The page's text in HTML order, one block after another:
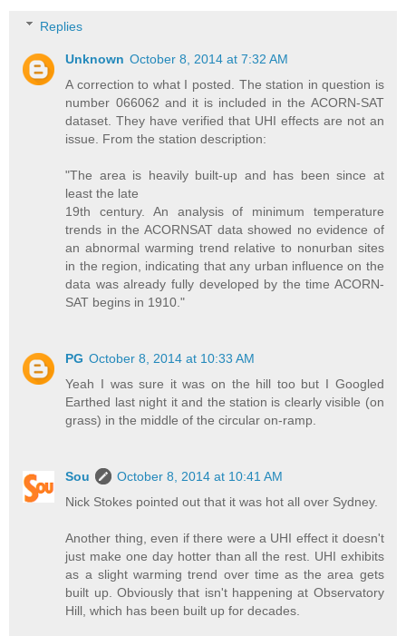
Replies
Unknown October 8, 2014 at 7:32 AM
A correction to what I posted. The station in question is
number 066062 and it is included in the ACORN-SAT
dataset. They have verified that UHI effects are not an
issue. From the station description:
"The area is heavily built-up and has been since at
least the late
19th century. An analysis of minimum temperature
trends in the ACORNSAT data showed no evidence of
an abnormal warming trend relative to nonurban sites
in the region, indicating that any urban influence on the
data was already fully developed by the time ACORN-
SAT begins in 1910."
PG October 8, 2014 at 10:33 AM
Yeah I was sure it was on the hill too but I Googled
Earthed last night it and the station is clearly visible (on
grass) in the middle of the circular on-ramp.
Sou
October 8, 2014 at 10:41 AM
Nick Stokes pointed out that it was hot all over Sydney.
Another thing, even if there were a UHI effect it doesn't
just make one day hotter than all the rest. UHI exhibits
as a slight warming trend over time as the area gets
built up. Obviously that isn't happening at Observatory
Hill, which has been built up for decades.